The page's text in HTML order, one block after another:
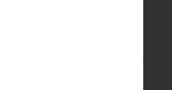
test any proposed events or
creating science communication
communication services have a
that all technical problems are
video synchronization with the
be used).